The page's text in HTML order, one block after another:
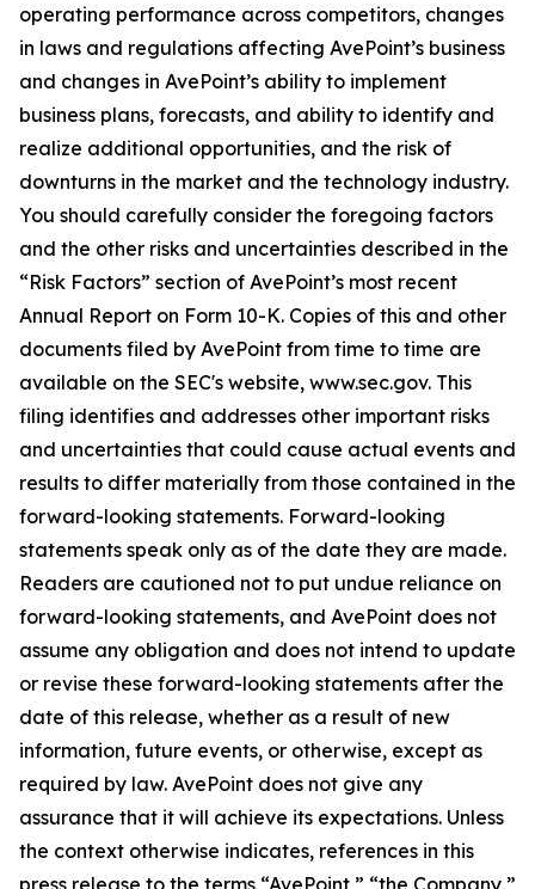
operating performance across competitors, changes
in laws and regulations affecting AvePoint’s business
and changes in AvePoint’s ability to implement
business plans, forecasts, and ability to identify and
realize additional opportunities, and the risk of
downturns in the market and the technology industry.
You should carefully consider the foregoing factors
and the other risks and uncertainties described in the
“Risk Factors” section of AvePoint’s most recent
Annual Report on Form 10-K. Copies of this and other
documents filed by AvePoint from time to time are
available on the SEC's website, www.sec.gov. This
filing identifies and addresses other important risks
and uncertainties that could cause actual events and
results to differ materially from those contained in the
forward-looking statements. Forward-looking
statements speak only as of the date they are made.
Readers are cautioned not to put undue reliance on
forward-looking statements, and AvePoint does not
assume any obligation and does not intend to update
or revise these forward-looking statements after the
date of this release, whether as a result of new
information, future events, or otherwise, except as
required by law. AvePoint does not give any
assurance that it will achieve its expectations. Unless
the context otherwise indicates, references in this
press release to the terms “AvePoint,” “the Company,”